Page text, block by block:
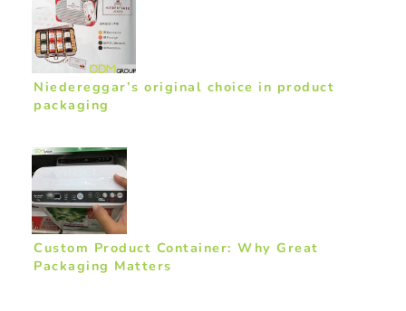
Niedereggar’s original choice in product
packaging
Custom Product Container: Why Great
Packaging Matters